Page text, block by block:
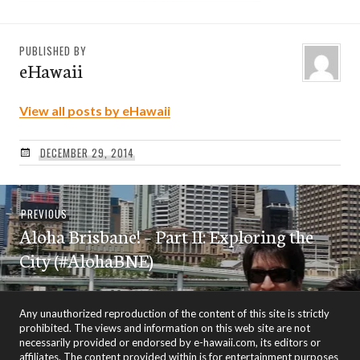
PUBLISHED BY
eHawaii
View all posts by eHawaii
DECEMBER 29, 2014
Post
navigation
PREVIOUSPrevious
post:
Aloha Brisbane! – Part II: Exploring the
City (#AlohaBNE)
Any unauthorized reproduction of the content of this site is strictly
prohibited. The views and information on this web site are not
necessarily provided or endorsed by e-hawaii.com, its editors or
affiliates. The content provided within is for entertainment purposes